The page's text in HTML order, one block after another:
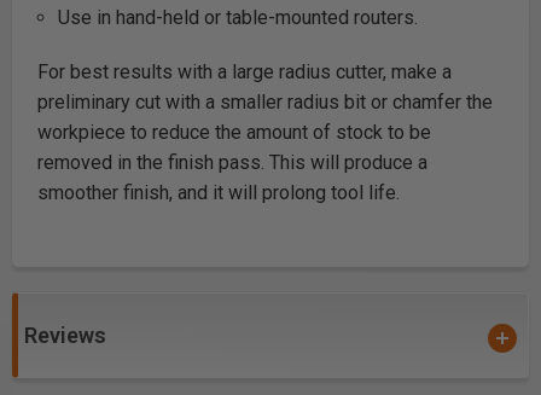
Use in hand-held or table-mounted routers.
For best results with a large radius cutter, make a
preliminary cut with a smaller radius bit or chamfer the
workpiece to reduce the amount of stock to be
removed in the finish pass. This will produce a
smoother finish, and it will prolong tool life.
Reviews